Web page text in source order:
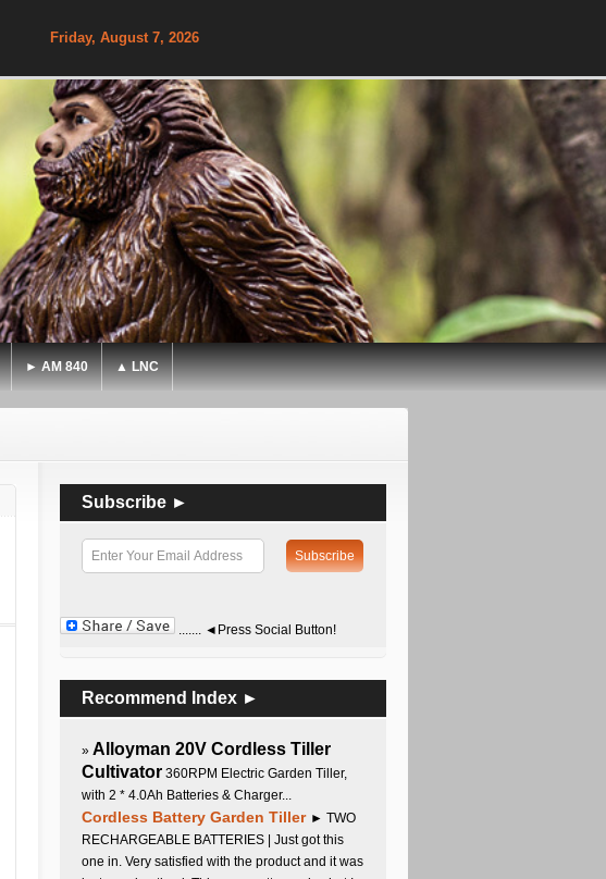
Friday, August 7, 2026
► AM 840 ▲ LNC
Subscribe ►
....... ◄Press Social Button!
Recommend Index ►
» Alloyman 20V Cordless Tiller
Cultivator 360RPM Electric Garden Tiller,
with 2 * 4.0Ah Batteries & Charger...
Cordless Battery Garden Tiller ► TWO
RECHARGEABLE BATTERIES | Just got this
one in. Very satisfied with the product and it was